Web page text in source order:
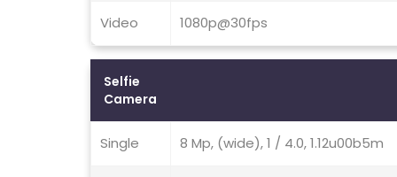
Video 1080p@30fps
Selfie
Camera
Single 8 Mp, (wide), 1 / 4.0, 1.12u00b5m